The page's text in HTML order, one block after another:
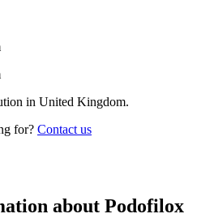
in United Kingdom.
for? Contact us
about Podofilox